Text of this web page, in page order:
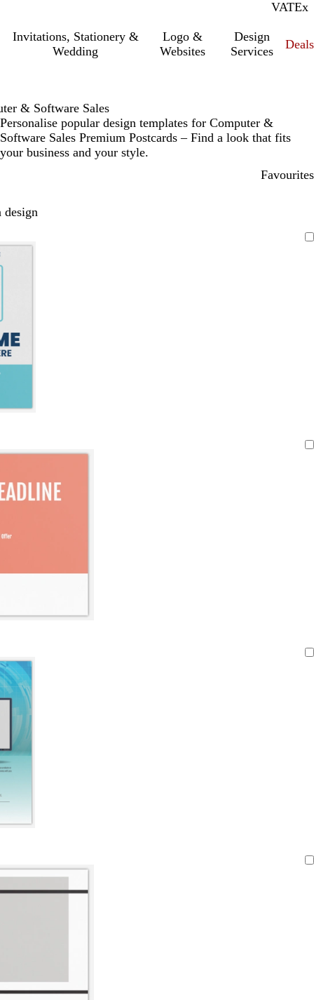
VATInc.
Ex
Invitations, Stationery &
Wedding
Logo &
Websites
Design
Services
Deals
& Software Sales
Personalise popular design templates for Computer &
Software Sales Premium Postcards – Find a look that fits
your business and your style.
Favourites
design